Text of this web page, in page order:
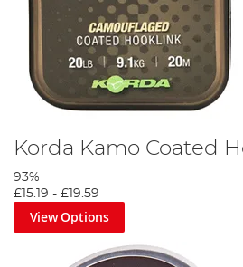
Korda Kamo Coated
93%
£15.19 - £19.59
View Options